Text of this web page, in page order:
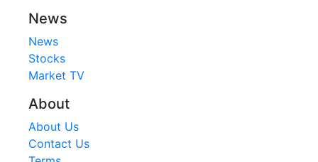
News
News
Stocks
Market TV
About
About Us
Contact Us